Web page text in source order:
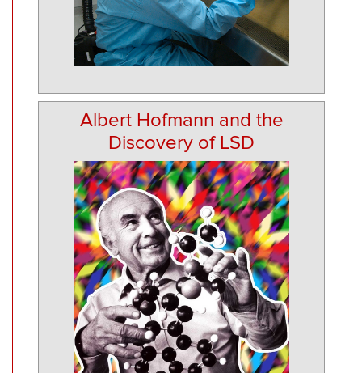
Albert Hofmann and the
Discovery of LSD